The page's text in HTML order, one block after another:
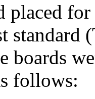
placed
standard
boards
follows: